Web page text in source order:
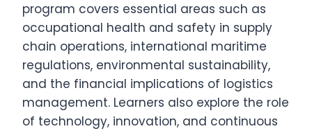
program covers essential areas such as
occupational health and safety in supply
chain operations, international maritime
regulations, environmental sustainability,
and the financial implications of logistics
management. Learners also explore the role
of technology, innovation, and continuous